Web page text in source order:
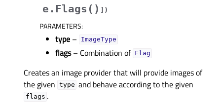
e.Flags() ] )
PARAMETERS:
type – ImageType
flags– Combination of Flag
Creates an image provider that will provide images of
the given type and behave according to the given
flags .